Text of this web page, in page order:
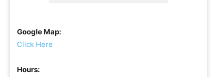
Google Map:
Click Here
Hours: